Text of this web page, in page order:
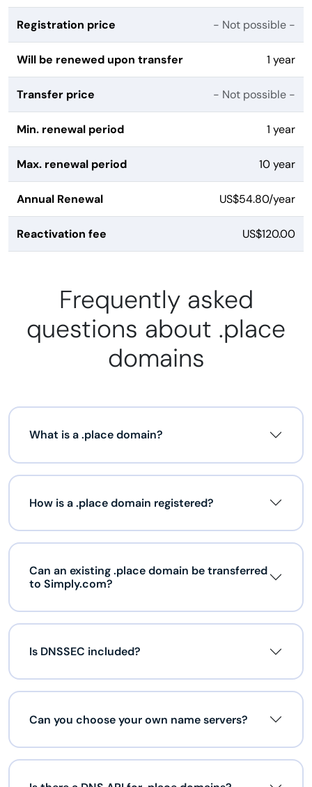
Registration price - Not possible -
Will be renewed upon transfer 1 year
Transfer price - Not possible -
Min. renewal period 1 year
Max. renewal period 10 year
Annual Renewal US$54.80/year
Reactivation fee US$120.00
Frequently asked
questions about .place
domains
What is a .place domain?
How is a .place domain registered?
Can an existing .place domain be transferred
to Simply.com?
Is DNSSEC included?
Can you choose your own name servers?